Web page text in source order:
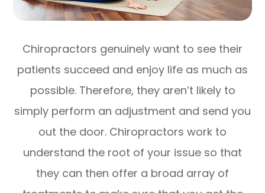
Chiropractors genuinely want to see their
patients succeed and enjoy life as much as
possible. Therefore, they aren’t likely to
simply perform an adjustment and send you
out the door. Chiropractors work to
understand the root of your issue so that
they can then offer a broad array of